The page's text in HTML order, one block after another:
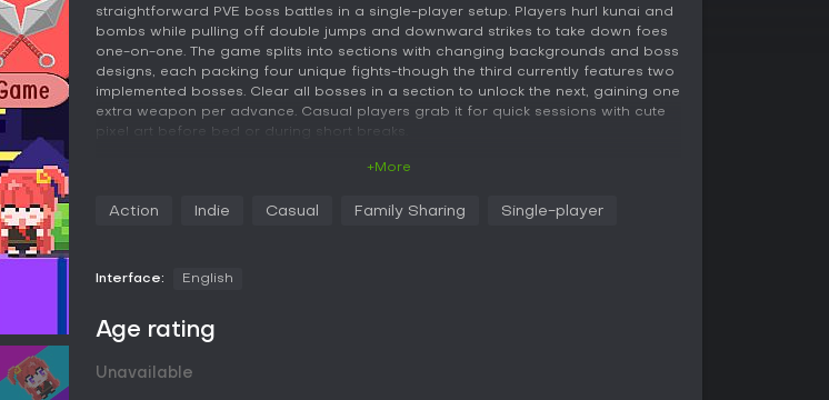
straightforward PVE boss battles in a single-player setup. Players hurl kunai and
bombs while pulling off double jumps and downward strikes to take down foes
one-on-one. The game splits into sections with changing backgrounds and boss
designs, each packing four unique fights-though the third currently features two
implemented bosses. Clear all bosses in a section to unlock the next, gaining one
extra weapon per advance. Casual players grab it for quick sessions with cute
pixel art before bed or during short breaks.
fictional city where ordinary people and ninjas coexist.
locations. As the city lacked a military presence and only had the police to
To address this, the government recruited mercenaries from the ninja community
fostering a coexistence between ninjas and ordinary residents. Thanks to the
+More
Action Indie Casual Family Sharing Single-player
Interface: English
Age rating
Unavailable